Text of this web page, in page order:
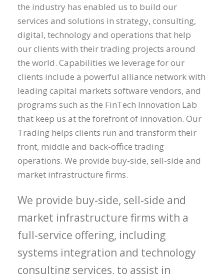
the industry has enabled us to build our
services and solutions in strategy, consulting,
digital, technology and operations that help
our clients with their trading projects around
the world. Capabilities we leverage for our
clients include a powerful alliance network with
leading capital markets software vendors, and
programs such as the FinTech Innovation Lab
that keep us at the forefront of innovation. Our
Trading helps clients run and transform their
front, middle and back-office trading
operations. We provide buy-side, sell-side and
market infrastructure firms.
We provide buy-side, sell-side and
market infrastructure firms with a
full-service offering, including
systems integration and technology
consulting services, to assist in